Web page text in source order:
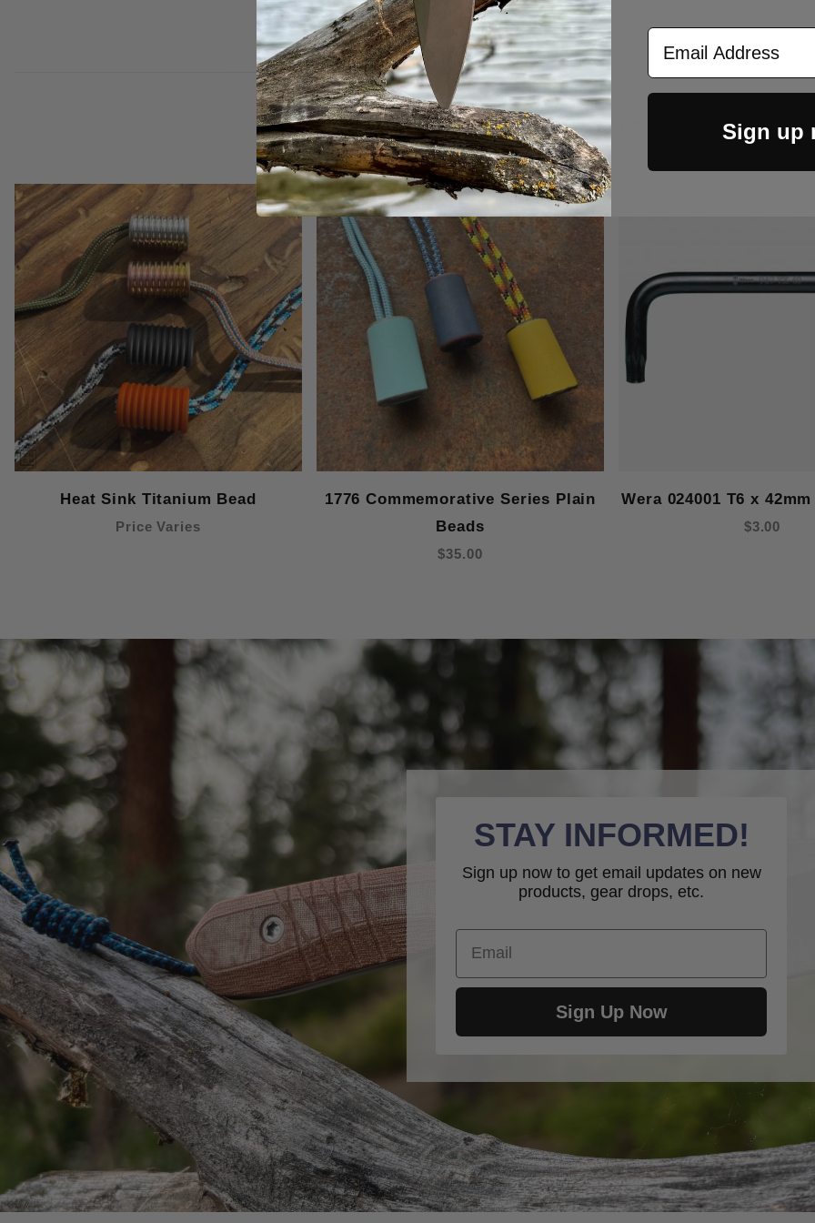
CUSTOMERS ALSO BOUGHT
Heat Sink Titanium Bead
Price Varies
Out Of Stock
1776 Commemorative Series Plain
Beads
$35.00
Wera 024001 T6 x
$3.00
STAY INFORMED!
Sign up now to get email updates on new
products, gear drops, etc.
Email
Sign Up Now
Email Address
Sign up